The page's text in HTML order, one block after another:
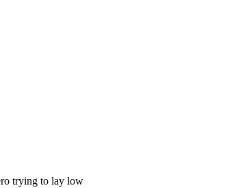
trying to lay low